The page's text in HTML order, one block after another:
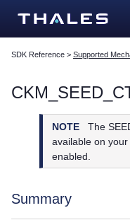
SDK Reference > Supported
NOTE
The
available on
enabled.
Summary